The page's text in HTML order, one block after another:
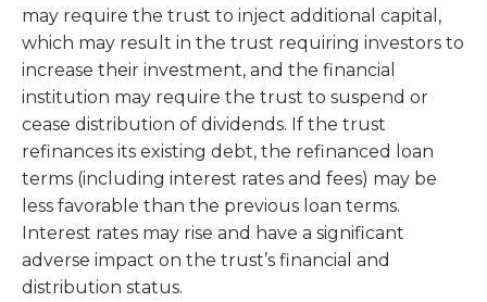
may require the trust to inject additional capital,
which may result in the trust requiring investors to
increase their investment, and the financial
institution may require the trust to suspend or
cease distribution of dividends. If the trust
refinances its existing debt, the refinanced loan
terms (including interest rates and fees) may be
less favorable than the previous loan terms.
Interest rates may rise and have a significant
adverse impact on the trust’s financial and
distribution status.